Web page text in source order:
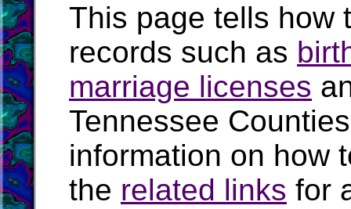
This page tells how
records such as
marriage licenses
Tennessee
information on how
the related links for